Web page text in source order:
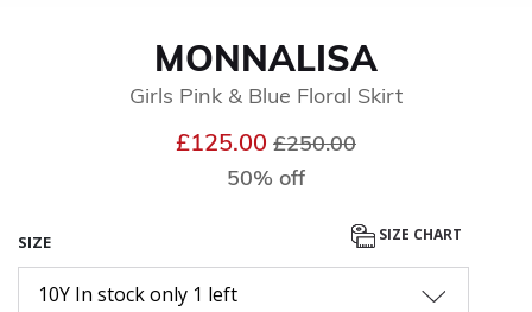
MONNALISA
Girls Pink & Blue Floral Skirt
£125.00 Price reduced from
£250.00
50% off
SIZE SIZE CHART
10Y In stock only 1 left